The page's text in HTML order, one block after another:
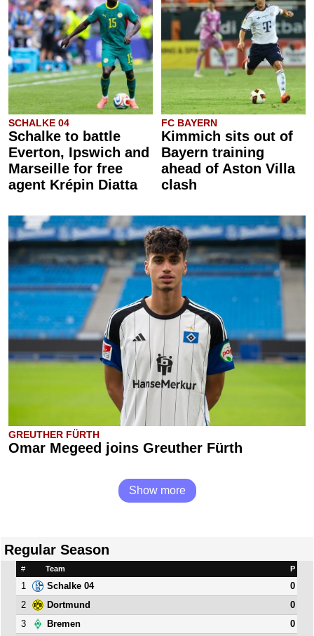
SCHALKE 04
Schalke to battle
Everton, Ipswich and
Marseille for free
agent Krépin Diatta
FC BAYERN
Kimmich sits out of
Bayern training
ahead of Aston Villa
clash
GREUTHER FÜRTH
Omar Megeed joins Greuther Fürth
Show more
Regular Season
# Team P
1 Schalke 04
0
2
Dortmund
0
3
Bremen
0